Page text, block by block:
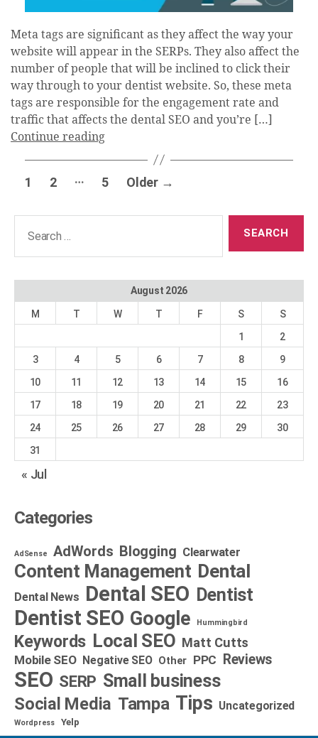
Meta tags are significant as they affect the way your
website will appear in the SERPs. They also affect the
number of people that will be inclined to click their
way through to your dentist website. So, these meta
tags are responsible for the engagement rate and
traffic that affects the dental SEO and you’re […]
Continue reading
Posts
1 2 … 5 Older →
August 2026
M T W T F S
S
1
2
3
4 5 6 7 8
9
10
11 12 13 14 15
16
17
18 19 20 21 22
23
24
25 26 27 28 29
30
31
« Jul
Categories
AdSense AdWords Blogging Clearwater
Content Management Dental
Dental News Dental SEO Dentist
Dentist SEO Google Hummingbird
Keywords Local SEO Matt Cutts
Mobile SEO Negative SEO Other PPC Reviews
SEO SERP Small business
Social Media Tampa Tips Uncategorized
Wordpress Yelp